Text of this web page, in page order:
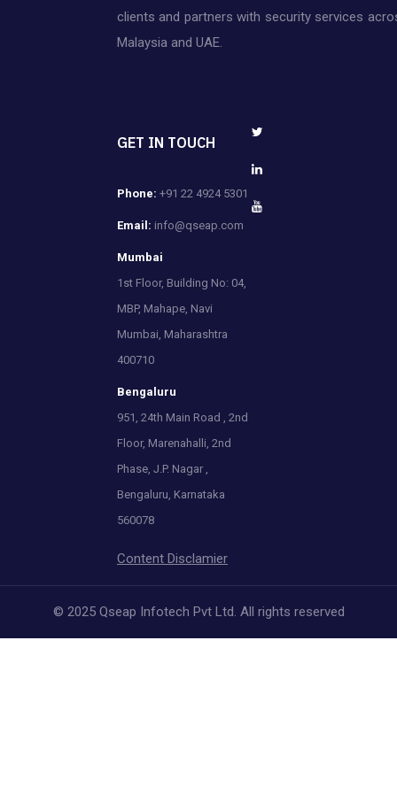
clients and partners with security services
Malaysia and UAE.
GET IN TOUCH
Phone: +91 22 4924 5301
Email: info@qseap.com
Mumbai
1st Floor, Building No: 04,
MBP, Mahape, Navi
Mumbai, Maharashtra
400710
Bengaluru
951, 24th Main Road , 2nd
Floor, Marenahalli, 2nd
Phase, J.P. Nagar ,
Bengaluru, Karnataka
560078
Content Disclamier
© 2025 Qseap Infotech Pvt Ltd. All rights reserved